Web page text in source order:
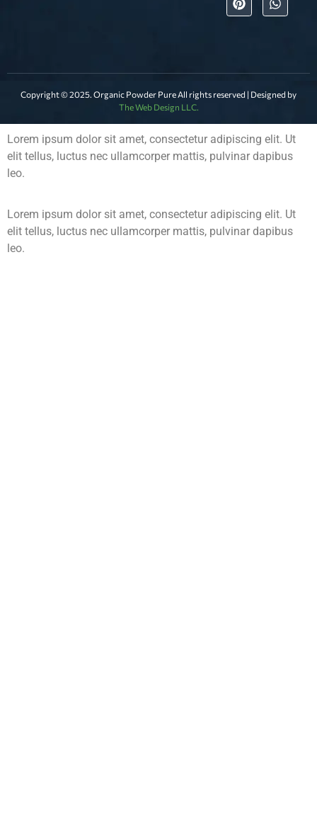
Copyright © 2025. Organic Powder Pure All rights reserved | Designed by
The Web Design LLC.
Lorem ipsum dolor sit amet, consectetur adipiscing elit. Ut
elit tellus, luctus nec ullamcorper mattis, pulvinar dapibus
leo.
Lorem ipsum dolor sit amet, consectetur adipiscing elit. Ut
elit tellus, luctus nec ullamcorper mattis, pulvinar dapibus
leo.